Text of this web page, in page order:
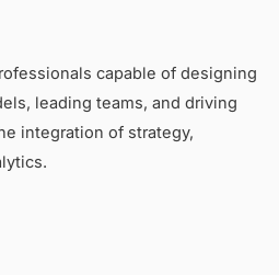
capable of designing
leading teams, and driving
integration of strategy,